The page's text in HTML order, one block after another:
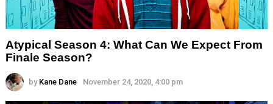
Atypical Season 4: What Can We Expect From
Finale Season?
by Kane Dane November 24, 2020, 4:00 pm